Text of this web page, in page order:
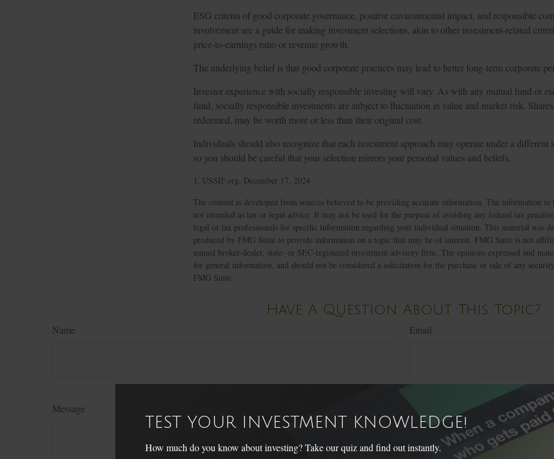
ESG criteria of good corporate governance, positive environmental impact, and responsible
involvement are a guide for making investment selections, akin to other investment-related
price-to-earnings ratio or revenue growth.
The underlying belief is that good corporate practices may lead to better long-term corporate
Investor experience with socially responsible investing will vary. As with any mutual fund or
fund, socially responsible investments are subject to fluctuation in value and market risk.
redeemed, may be worth more or less than their original cost.
Individuals should also recognize that each investment approach may operate under a different
so you should be careful that your selection mirrors your personal values and beliefs.
1. USSIF.org, December 17, 2024
The content is developed from sources believed to be providing accurate information. The information in
not intended as tax or legal advice. It may not be used for the purpose of avoiding any federal tax
legal or tax professionals for specific information regarding your individual situation. This material was
produced by FMG Suite to provide information on a topic that may be of interest. FMG Suite is not
named broker-dealer, state- or SEC-registered investment advisory firm. The opinions expressed and
for general information, and should not be considered a solicitation for the purchase or sale of any
FMG Suite.
Have A Question About This Topic?
Name Email
Message
TEST YOUR INVESTMENT KNOWLEDGE!
How much do you know about investing? Take our quiz and find out instantly.